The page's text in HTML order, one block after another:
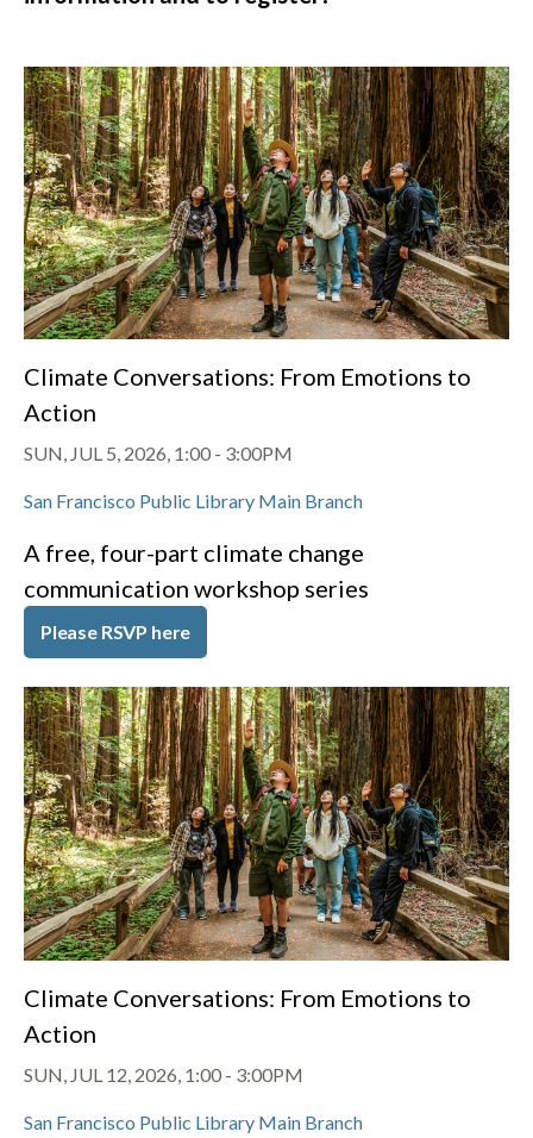
Climate Conversations: From Emotions to
Action
SUN, JUL 5, 2026, 1:00 - 3:00PM
San Francisco Public Library Main Branch
A free, four-part climate change
communication workshop series
Please RSVP here
Climate Conversations: From Emotions to
Action
SUN, JUL 12, 2026, 1:00 - 3:00PM
San Francisco Public Library Main Branch